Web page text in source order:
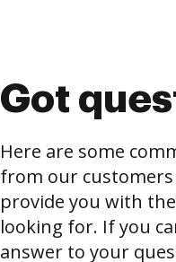
Got
Here are some
from our
provide you with
looking for. If you
answer to your